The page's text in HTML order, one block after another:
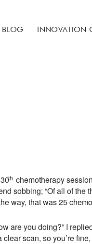
BLOG INNOVATION
th chemotherapy
sobbing; “Of all of the
way, that was 25
are you doing?” I
scan, so you’re